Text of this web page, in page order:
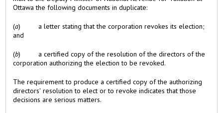
Ottawa the following documents in duplicate:
(a) a letter stating that the corporation revokes its election;
and
(b) a certified copy of the resolution of the directors of the
corporation authorizing the election to be revoked.
The requirement to produce a certified copy of the authorizing
directors' resolution to elect or to revoke indicates that those
decisions are serious matters.